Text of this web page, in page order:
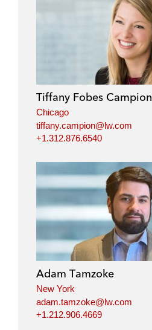
Tiffany Fobes Campion
Chicago
tiffany.campion@lw.com
+1.312.876.6540
Adam Tamzoke
New York
adam.tamzoke@lw.com
+1.212.906.4669